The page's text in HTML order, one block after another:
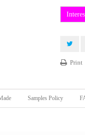
Print
Samples Policy